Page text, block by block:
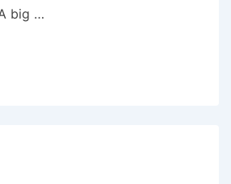
big …